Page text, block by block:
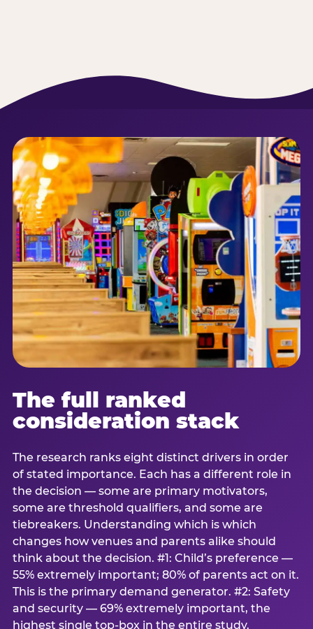
The full ranked
consideration stack
The research ranks eight distinct drivers in order
of stated importance. Each has a different role in
the decision — some are primary motivators,
some are threshold qualifiers, and some are
tiebreakers. Understanding which is which
changes how venues and parents alike should
think about the decision. #1: Child’s preference —
55% extremely important; 80% of parents act on it.
This is the primary demand generator. #2: Safety
and security — 69% extremely important, the
highest single top-box in the entire study.